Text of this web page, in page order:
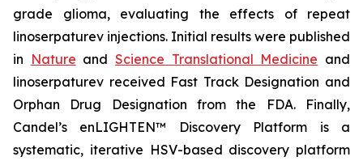
grade glioma, evaluating the effects of repeat
linoserpaturev injections. Initial results were published
in Nature andScience Translational Medicine and
linoserpaturev received Fast Track Designation and
Orphan Drug Designation from the FDA. Finally,
Candel’s enLIGHTEN™ Discovery Platform is a
systematic, iterative HSV-based discovery platform